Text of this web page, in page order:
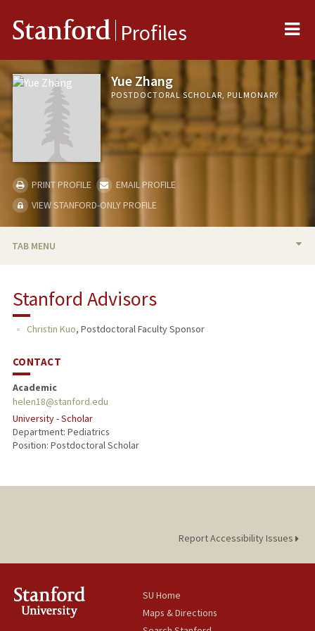
Stanford Profiles
Yue Zhang
POSTDOCTORAL SCHOLAR, PULMONARY
PRINT PROFILE
EMAIL PROFILE
VIEW STANFORD-ONLY PROFILE
TAB MENU
Stanford Advisors
Christin Kuo, Postdoctoral Faculty Sponsor
CONTACT
Academic
helen18@stanford.edu
University - Scholar
Department: Pediatrics
Position: Postdoctoral Scholar
Report Accessibility Issues
SU Home
Maps & Directions